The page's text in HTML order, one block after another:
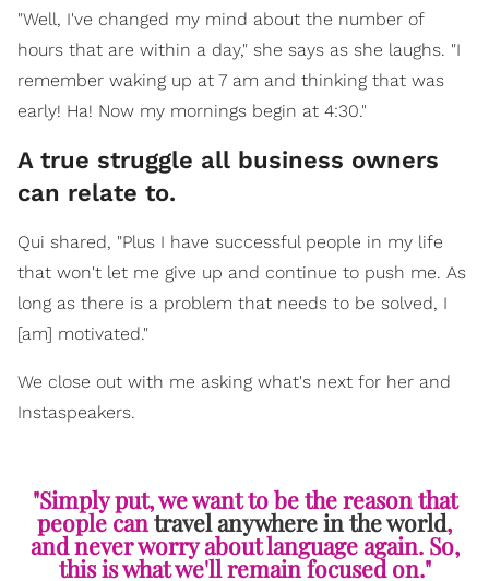
"Well, I've changed my mind about the number of
hours that are within a day," she says as she laughs. "I
remember waking up at 7 am and thinking that was
early! Ha! Now my mornings begin at 4:30."
A true struggle all business owners
can relate to.
Qui shared, "Plus I have successful people in my life
that won't let me give up and continue to push me. As
long as there is a problem that needs to be solved, I
[am] motivated."
We close out with me asking what's next for her and
Instaspeakers.
"Simply put, we want to be the reason that
people cantravel anywhere in the world,
and never worry about language again. So,
this is what we'll remain focused on."